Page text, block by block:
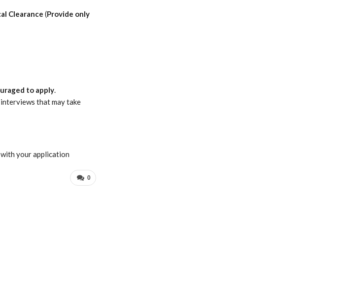
Clearance (Provide only
to apply.
that may take
your application
0